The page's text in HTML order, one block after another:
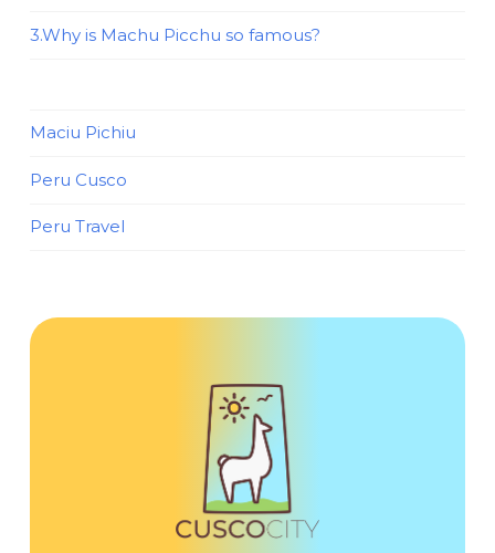
3.Why is Machu Picchu so famous?
Maciu Pichiu
Peru Cusco
Peru Travel